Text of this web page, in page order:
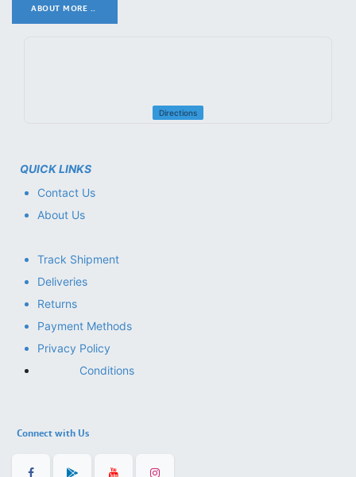
ABOUT MORE ..
Directions
QUICK LINKS
Contact Us
About Us
Track Shipment
Deliveries
Returns
Payment Methods
Privacy Policy
Conditions
Connect with Us